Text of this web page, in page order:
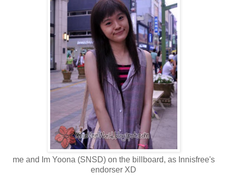
me and Im Yoona (SNSD) on the billboard, as Innisfree's
endorser XD